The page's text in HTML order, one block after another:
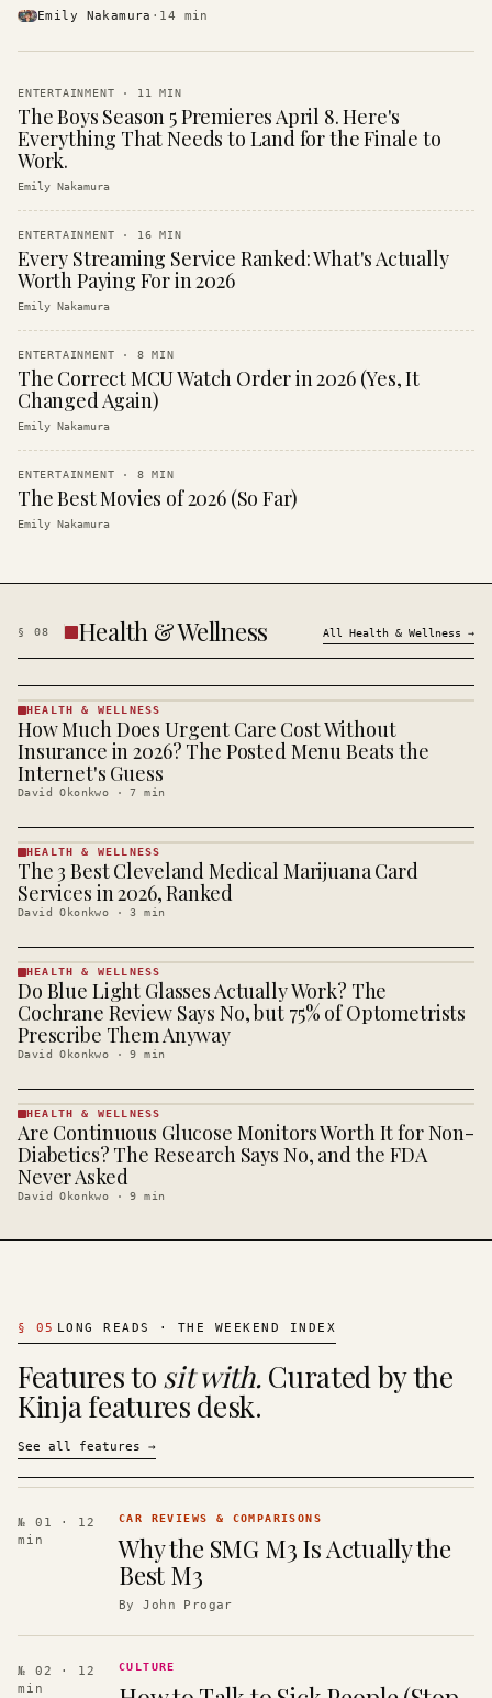
Emily Nakamura · 14 min
ENTERTAINMENT · 11 MIN
The Boys Season 5 Premieres April 8. Here's
Everything That Needs to Land for the Finale to
Work.
Emily Nakamura
ENTERTAINMENT · 16 MIN
Every Streaming Service Ranked: What's Actually
Worth Paying For in 2026
Emily Nakamura
ENTERTAINMENT · 8 MIN
The Correct MCU Watch Order in 2026 (Yes, It
Changed Again)
Emily Nakamura
ENTERTAINMENT · 8 MIN
The Best Movies of 2026 (So Far)
Emily Nakamura
§ 08 Health & Wellness All Health & Wellness →
HEALTH &
· KINJA
HEALTH & WELLNESS
How Much Does Urgent Care Cost Without
Insurance in 2026? The Posted Menu Beats the
Internet's Guess
David Okonkwo ·7 min
HEALTH &
WELLNESS
· KINJA
HEALTH & WELLNESS
The 3 Best Cleveland Medical Marijuana Card
Services in 2026, Ranked
David Okonkwo ·3 min
HEALTH &
WELLNESS
· KINJA
HEALTH & WELLNESS
Do Blue Light Glasses Actually Work? The
Cochrane Review Says No, but 75% of Optometrists
Prescribe Them Anyway
David Okonkwo ·9 min
HEALTH &
WELLNESS
· KINJA
HEALTH & WELLNESS
Are Continuous Glucose Monitors Worth It for Non-
Diabetics? The Research Says No, and the FDA
Never Asked
David Okonkwo ·9 min
§ 05 LONG READS · THE WEEKEND INDEX
Features to sit with. Curated by the
Kinja features desk.
See all features →
№ 01
· 12
min
CAR REVIEWS & COMPARISONS
Why the SMG M3 Is Actually the
Best M3
ByJohn Progar
№ 02
· 12
min
CULTURE